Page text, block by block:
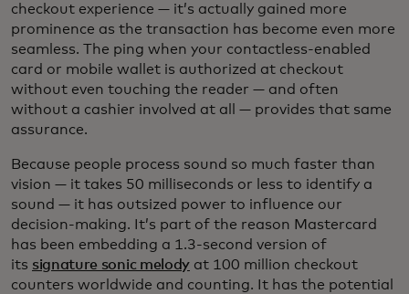
checkout experience — it’s actually gained more
prominence as the transaction has become even more
seamless. The ping when your contactless-enabled
card or mobile wallet is authorized at checkout
without even touching the reader — and often
without a cashier involved at all — provides that same
assurance.
Because people process sound so much faster than
vision — it takes 50 milliseconds or less to identify a
sound — it has outsized power to influence our
decision-making. It’s part of the reason Mastercard
has been embedding a 1.3-second version of
its signature sonic melodyat 100 million checkout
counters worldwide and counting. It has the potential